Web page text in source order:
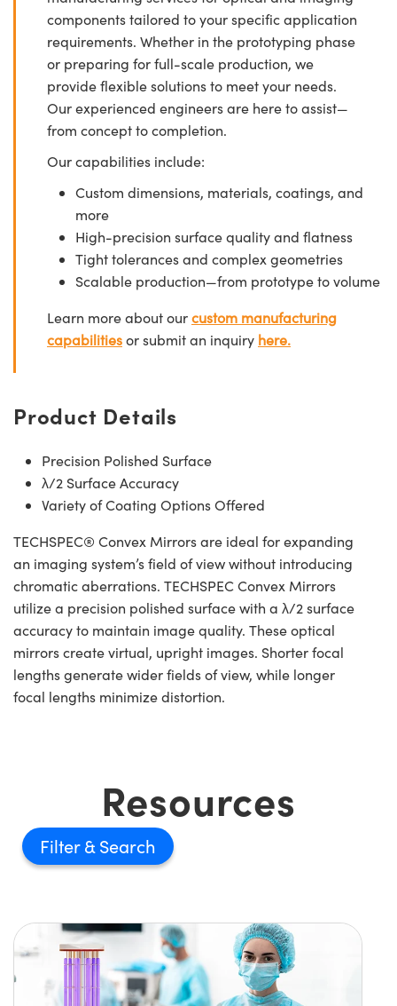
components tailored to your specific application
requirements. Whether in the prototyping phase
or preparing for full-scale production, we
provide flexible solutions to meet your needs.
Our experienced engineers are here to assist—
from concept to completion.
Our capabilities include:
Custom dimensions, materials, coatings, and
more
High-precision surface quality and flatness
Tight tolerances and complex geometries
Scalable production—from prototype to volume
Learn more about ourcustom manufacturing
capabilitiesor submit an inquiry here.
Product Details
Precision Polished Surface
λ/2 Surface Accuracy
Variety of Coating Options Offered
TECHSPEC® Convex Mirrors are ideal for expanding
an imaging system’s field of view without introducing
chromatic aberrations. TECHSPEC Convex Mirrors
utilize a precision polished surface with a λ/2 surface
accuracy to maintain image quality. These optical
mirrors create virtual, upright images. Shorter focal
lengths generate wider fields of view, while longer
focal lengths minimize distortion.
Resources
Filter